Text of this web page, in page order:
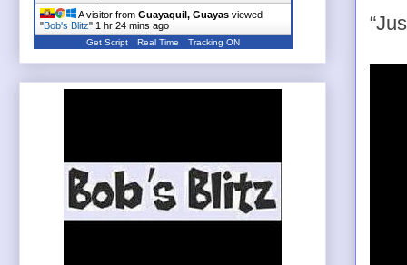
A visitor from Guayaquil, Guayas viewed
"Bob's Blitz" 1 hr 24 mins ago
Get Script Real Time Tracking ON